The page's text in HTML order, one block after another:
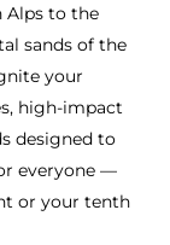
Alps to the
sands of the
your
high-impact
designed to
everyone —
or your tenth